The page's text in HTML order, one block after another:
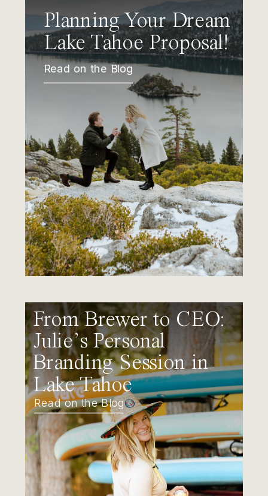
Planning Your Dream
Lake Tahoe Proposal!
Read on the Blog
From Brewer to CEO:
Julie’s Personal
Branding Session in
Lake Tahoe
Read on the Blog